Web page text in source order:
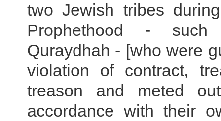
two Jewish tribes
Prophethood -
Quraydhah - [who were
violation of contract,
treason and meted
accordance with their